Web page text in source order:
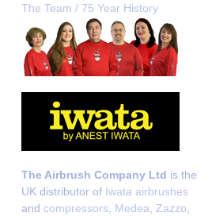
The Team / 75 Year History
The Airbrush Company Ltd is the
UK distributor of Iwata airbrushes
and compressors Medea Zazzo